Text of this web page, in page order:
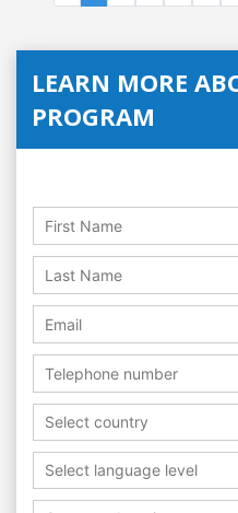
LEARN MORE
PROGRAM
Select country
Select language level